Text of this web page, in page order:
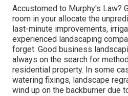
Accustomed to Murphy's Law?
room in your allocate the
last-minute improvements,
experienced landscaping
forget. Good business
always on the search for
residential property. In some
watering fixings, landscape
wind up on the backburner due